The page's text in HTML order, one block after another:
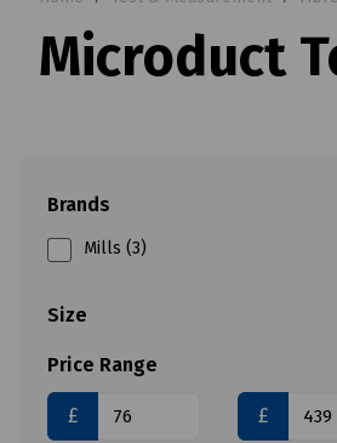
Microduct
Brands
Mills (3)
Size
Price Range
£ £